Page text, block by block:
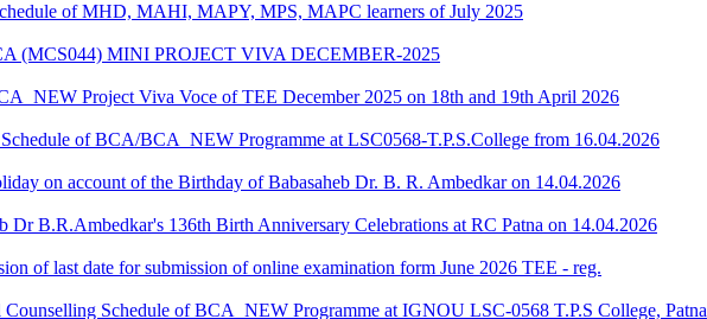
of MHD, MAHI, MAPY, MPS, MAPC learners of July 2025
(MCS044) MINI PROJECT VIVA DECEMBER-2025
Project Viva Voce of TEE December 2025 on 18th and 19th April 2026
of BCA/BCA_NEW Programme at LSC0568-T.P.S.College from 16.04.2026
on account of the Birthday of Babasaheb Dr. B. R. Ambedkar on 14.04.2026
Dr B.R.Ambedkar's 136th Birth Anniversary Celebrations at RC Patna on 14.04.2026
of last date for submission of online examination form June 2026 TEE - reg.
Counselling Schedule of BCA_NEW Programme at IGNOU LSC-0568 T.P.S College, Patna